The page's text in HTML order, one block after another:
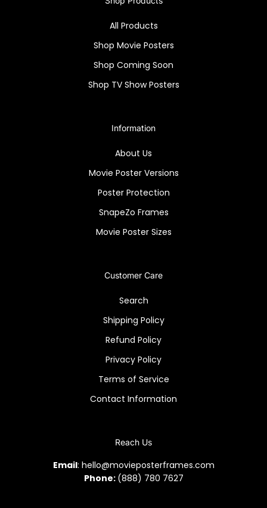
All Products
Shop Movie Posters
Shop Coming Soon
Shop TV Show Posters
Information
About Us
Movie Poster Versions
Poster Protection
SnapeZo Frames
Movie Poster Sizes
Customer Care
Search
Shipping Policy
Refund Policy
Privacy Policy
Terms of Service
Contact Information
Reach Us
Email: hello@movieposterframes.com
Phone: (888) 780 7627